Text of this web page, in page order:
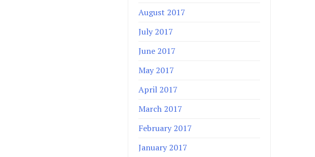
August 2017
July 2017
June 2017
May 2017
April 2017
March 2017
February 2017
January 2017